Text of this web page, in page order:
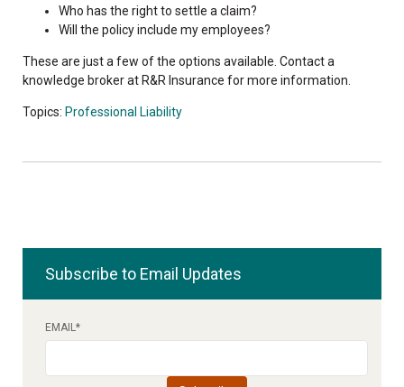
Who has the right to settle a claim?
Will the policy include my employees?
These are just a few of the options available. Contact a
knowledge broker at R&R Insurance for more information.
Topics: Professional Liability
Subscribe to Email Updates
EMAIL*